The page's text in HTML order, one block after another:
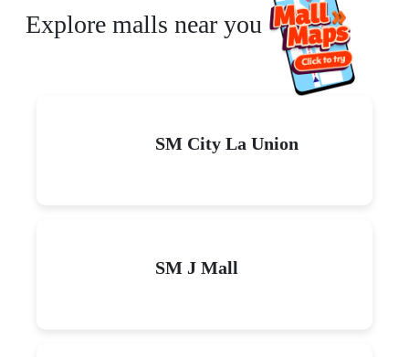
Explore malls near you
SM City La Union
SM J Mall